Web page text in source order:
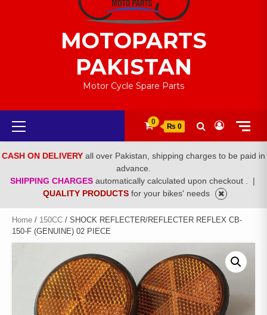
MOTOPARTS
PAKISTAN
Motor Cycle Spare Parts
Primary
Menu
0
₨ 0
CASH ON DELIVERY all over Pakistan, shipping charges to be paid in
advance.
SHIPPING CHARGES automatically calculated upon checkout .
|
QUALITY PRODUCTS for your bikes' needs
Home / 150CC / SHOCK REFLECTER/REFLECTER REFLEX CB-
150-F (GENUINE) 02 PIECE